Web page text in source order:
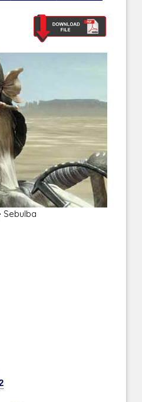
Sebulba